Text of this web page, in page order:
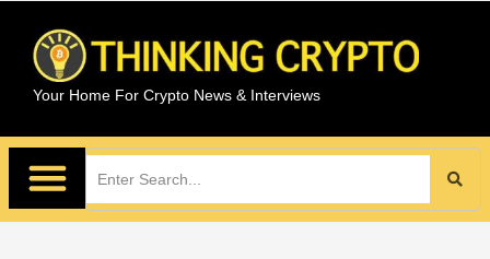
Your Home For Crypto News & Interviews